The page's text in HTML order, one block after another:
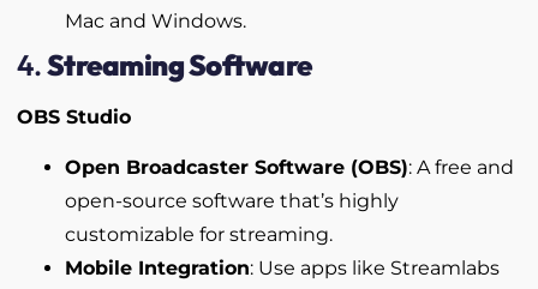
Mac and Windows.
4.Streaming Software
OBS Studio
Open Broadcaster Software (OBS): A free and
open-source software that’s highly
customizable for streaming.
Mobile Integration: Use apps like Streamlabs